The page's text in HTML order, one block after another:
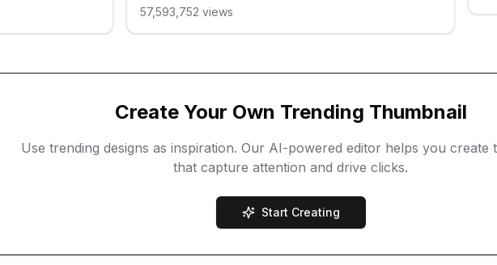
Official MV
57,593,752 views
Create Your Own Trending Thumbnail
Use trending designs as inspiration. Our AI-powered editor helps you create
that capture attention and drive clicks.
Start Creating